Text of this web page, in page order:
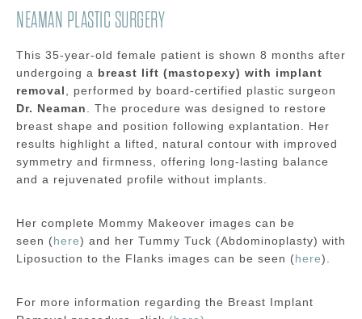
NEAMAN PLASTIC SURGERY
This 35-year-old female patient is shown 8 months after
undergoing a breast lift (mastopexy) with implant
removal
, performed by board-certified plastic surgeon
Dr. Neaman
. The procedure was designed to restore
breast shape and position following explantation. Her
results highlight a lifted, natural contour with improved
symmetry and firmness, offering long-lasting balance
and a rejuvenated profile without implants.
Her complete Mommy Makeover images can be
seen (here) and her Tummy Tuck (Abdominoplasty) with
Liposuction to the Flanks images can be seen (here).
For more information regarding the Breast Implant